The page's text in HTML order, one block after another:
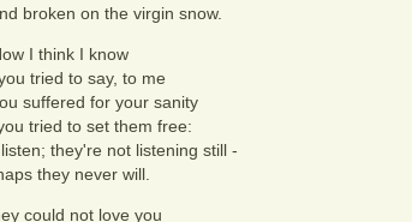
broken on the virgin snow.
I think I know
tried to say, to me
suffered for your sanity
tried to set them free:
they're not listening still -
they never will.
could not love you